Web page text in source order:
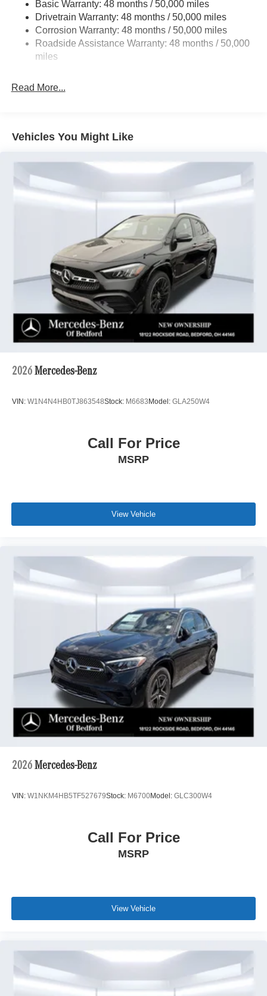
Permanent Locking Hubs
Strut Front Suspension w/Coil Springs
Multi-Link Rear Suspension w/Coil Springs
Electric Parking Brake
Basic Warranty: 48 months / 50,000 miles
Drivetrain Warranty: 48 months / 50,000 miles
Corrosion Warranty: 48 months / 50,000 miles
Roadside Assistance Warranty: 48 months / 50,000
miles
Read More...
Vehicles You Might Like
2026 Mercedes-Benz
VIN: W1N4N4HB0TJ863548Stock: M6683 Model: GLA250W4
Call For Price
MSRP
View Vehicle
2026 Mercedes-Benz
VIN: W1NKM4HB5TF527679Stock: M6700Model: GLC300W4
Call For Price
MSRP
View Vehicle